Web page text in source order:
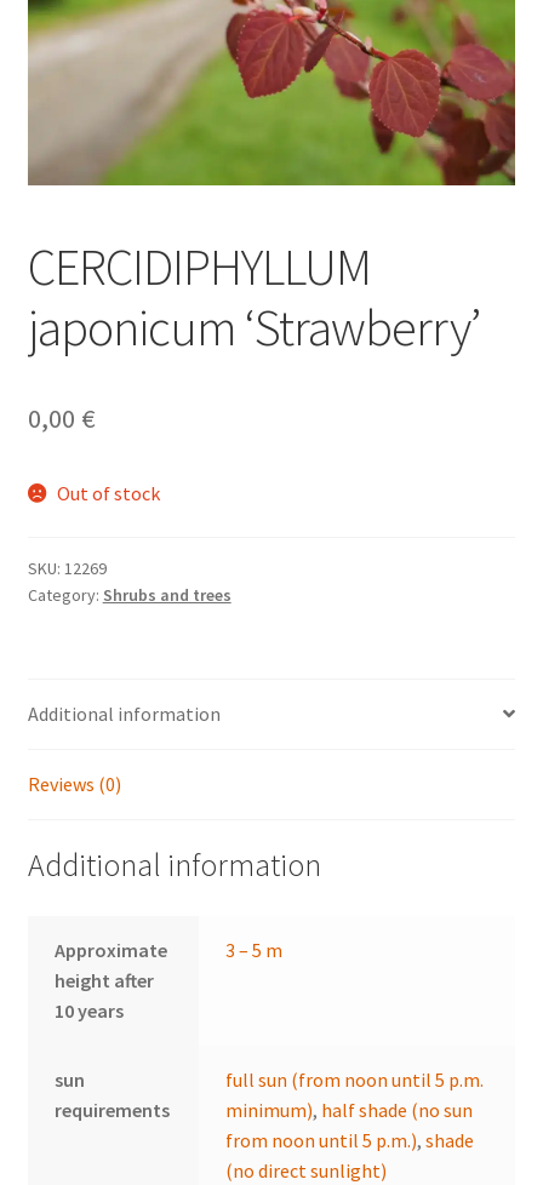
CERCIDIPHYLLUM
japonicum ‘Strawberry’
0,00 €
Out of stock
SKU: 12269
Category: Shrubs and trees
Additional information
Reviews (0)
Additional information
Approximate
height after
10 years
3 – 5 m
sun
requirements
full sun (from noon until 5 p.m.
minimum), half shade (no sun
from noon until 5 p.m.),shade
(no direct sunlight)